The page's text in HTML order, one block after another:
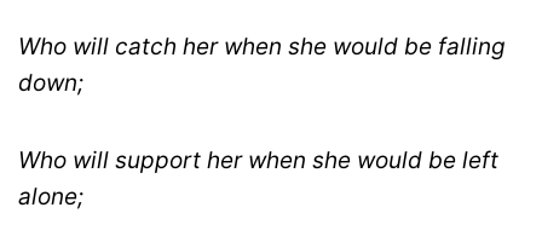
Who will catch her when she would be falling
down;
Who will support her when she would be left
alone;